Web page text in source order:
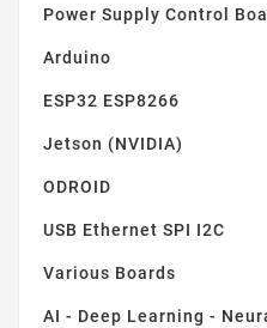
Power Supply Control
Arduino
ESP32 ESP8266
Jetson (NVIDIA)
ODROID
USB Ethernet SPI I2C
Various Boards
AI - Deep Learning -